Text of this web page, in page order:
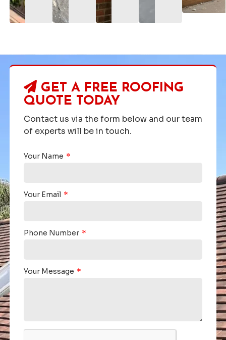
GET A FREE ROOFING
QUOTE TODAY
Contact us via the form below and our team
of experts will be in touch.
Your Name
Your Email
Phone Number
Your Message